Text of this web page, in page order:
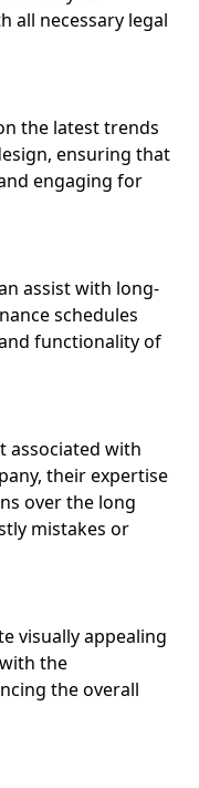
all necessary legal
the latest trends
ensuring that
engaging for
assist with long-
schedules
functionality of
associated with
their expertise
over the long
mistakes or
visually appealing
the
the overall